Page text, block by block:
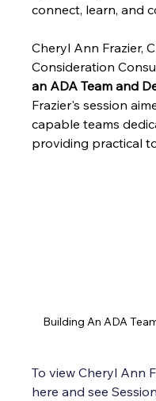
connect, learn, and
Cheryl Ann Frazier,
Consideration
an ADA Team and
Frazier's session
capable teams
providing practical
Building An ADA
To view Cheryl Ann
here and see